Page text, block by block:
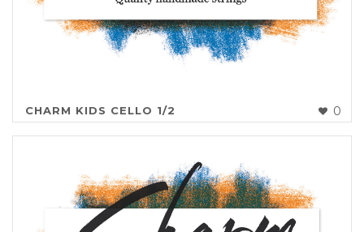
0
CHARM KIDS CELLO 1/2